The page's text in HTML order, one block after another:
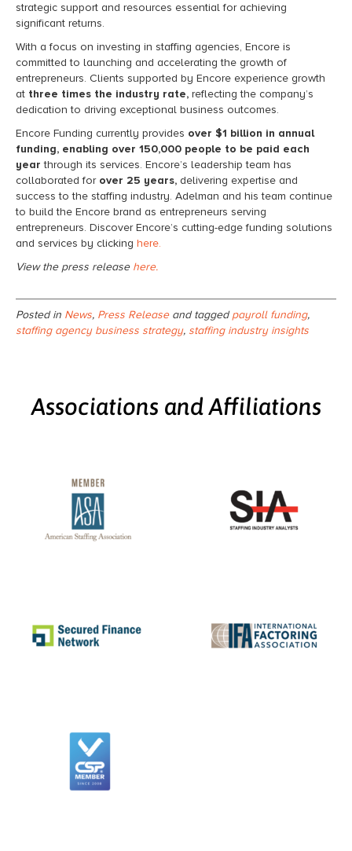
strategic support and resources essential for achieving
significant returns.
With a focus on investing in staffing agencies, Encore is
committed to launching and accelerating the growth of
entrepreneurs. Clients supported by Encore experience growth
at three times the industry rate, reflecting the company’s
dedication to driving exceptional business outcomes.
Encore Funding currently provides over $1 billion in annual
funding, enabling over 150,000 people to be paid each
year through its services. Encore’s leadership team has
collaborated for over 25 years, delivering expertise and
success to the staffing industry. Adelman and his team continue
to build the Encore brand as entrepreneurs serving
entrepreneurs. Discover Encore’s cutting-edge funding solutions
and services by clicking here.
View the press release here.
Posted in News, Press Releaseand taggedpayroll funding,
staffing agency business strategy, staffing industry insights
Associations and Affiliations